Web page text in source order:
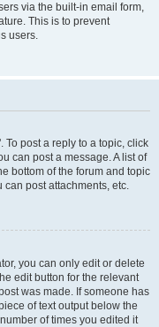
via the built-in email form,
This is to prevent
users.
To post a reply to a topic, click
can post a message. A list of
bottom of the forum and topic
can post attachments, etc.
you can only edit or delete
edit button for the relevant
was made. If someone has
of text output below the
of times you edited it